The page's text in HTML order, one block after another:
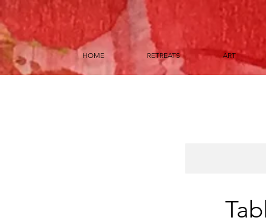
HOME RETREATS ART